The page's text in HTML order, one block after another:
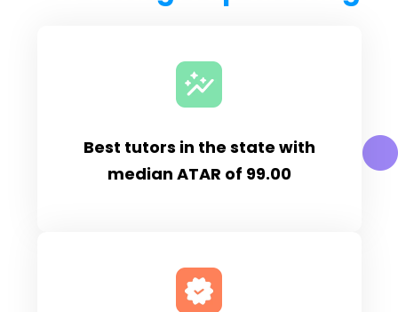
Best tutors in the state with
median ATAR of 99.00